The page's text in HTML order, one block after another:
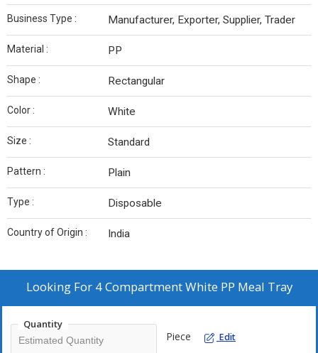
Business Type : Manufacturer, Exporter, Supplier, Trader
Material : PP
Shape : Rectangular
Color : White
Size : Standard
Pattern : Plain
Type : Disposable
Country of Origin : India
Looking For 4 Compartment White PP Meal Tray
Quantity
Piece Edit